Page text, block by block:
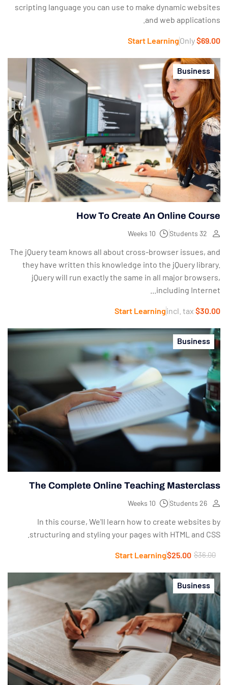
scripting language you can use to make dynamic websites
and web applications.
Only$69.00
Start Learning
Business
How To Create An Online Course
32 Students
10 Weeks
The jQuery team knows all about cross-browser issues, and
they have written this knowledge into the jQuery library.
jQuery will run exactly the same in all major browsers,
including Internet...
$30.00
incl. tax
Start Learning
Business
The Complete Online Teaching Masterclass
26 Students
10 Weeks
In this course, We'll learn how to create websites by
structuring and styling your pages with HTML and CSS.
$36.00
$25.00
Start Learning
Business